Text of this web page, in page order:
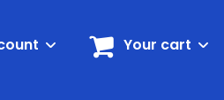
Your cart